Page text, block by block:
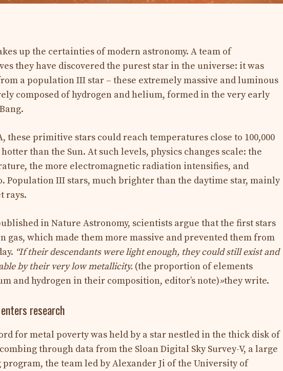
up the certainties of modern astronomy. A team of
they have discovered the purest star in the universe: it was
a population III star – these extremely massive and luminous
composed of hydrogen and helium, formed in the very early
these primitive stars could reach temperatures close to 100,000
hotter than the Sun. At such levels, physics changes scale: the
the more electromagnetic radiation intensifies, and
Population III stars, much brighter than the daytime star, mainly
rays.
in Nature Astronomy, scientists argue that the first stars
gas, which made them more massive and prevented them from
“If their descendants were light enough, they could still exist and
by their very low metallicity. (the proportion of elements
and hydrogen in their composition, editor’s note)»they write.
research
for metal poverty was held by a star nestled in the thick disk of
through data from the Sloan Digital Sky Survey-V, a large
the team led by Alexander Ji of the University of